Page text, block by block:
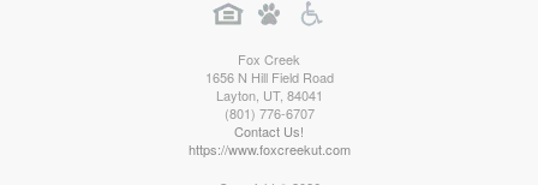
Fox Creek
1656 N Hill Field Road
Layton, UT, 84041
(801) 776-6707
Contact Us!
https://www.foxcreekut.com